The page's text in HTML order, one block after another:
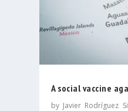
A social vaccine
by Javier Rodríguez